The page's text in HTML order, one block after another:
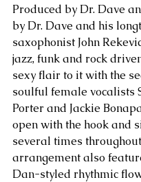
Produced by Dr. Dave
by Dr. Dave and his
saxophonist John
jazz, funk and rock
sexy flair to it with the
soulful female vocalists
Porter and Jackie
open with the hook and
several times
arrangement also
Dan-styled rhythmic